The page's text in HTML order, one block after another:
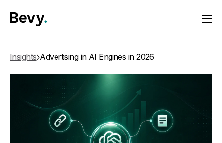
Insights Advertising in AI Engines in 2026